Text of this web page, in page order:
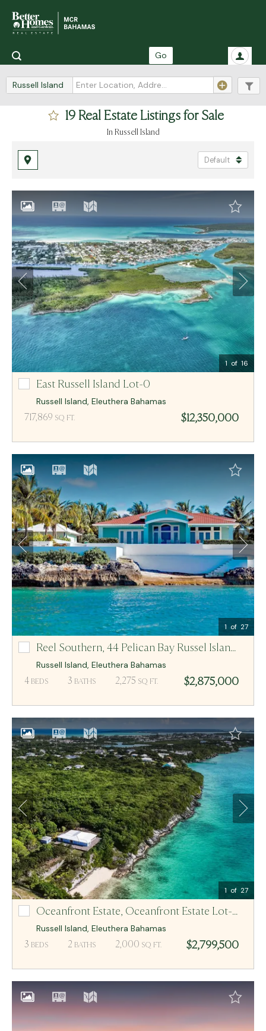
Go
Russell Island
19 Real Estate Listings for Sale
in Russell Island
Default
1 of 16
Email Me
MCR BAHAMAS
East Russell Island Lot-0 East Russell Island Lot-0
Russell Island, Eleuthera Bahamas
717,869 SQ FT. $12,350,000
1 of 27
Email Me
MCR BAHAMAS
44 Pelican Bay Russel Island Lot-44 Reel Southern, 44 Pelican Bay Russel Island Lot-44
Russell Island, Eleuthera Bahamas
4 BEDS 3 BATHS 2,275 SQ FT. $2,875,000
1 of 27
Email Me
MCR BAHAMAS
Oceanfront Estate Lot-N/A Oceanfront Estate, Oceanfront Estate Lot-N/A
Russell Island, Eleuthera Bahamas
3 BEDS 2 BATHS 2,000 SQ FT. $2,799,500